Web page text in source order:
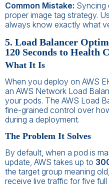
Common Mistake: Syncing
proper image tag strategy.
always know exactly what
5. Load Balancer
120 Seconds to Health
What It Is
When you deploy on AWS
an AWS Network Load
your pods. The AWS Load
fine-grained control over
during a deployment.
The Problem It Solves
By default, when a pod is
update, AWS takes up to
the target group meaning
receive live traffic for five